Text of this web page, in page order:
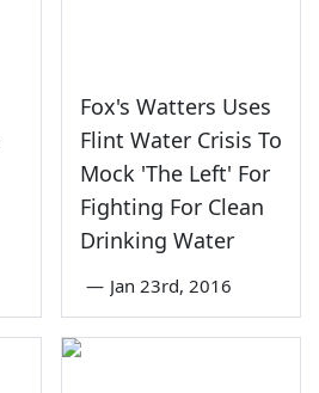
Fox's Watters Uses
Flint Water Crisis To
Mock 'The Left' For
Fighting For Clean
Drinking Water
— Jan 23rd, 2016